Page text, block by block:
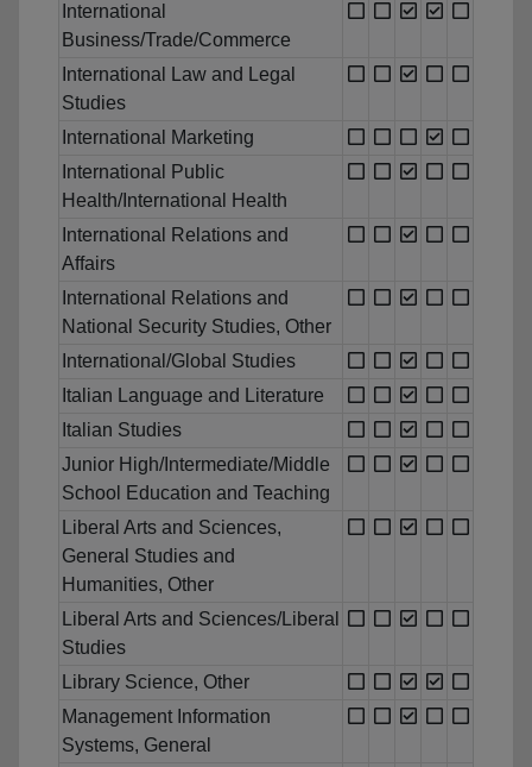
International
Business/Trade/Commerce
International Law and Legal
Studies
International Marketing
International Public
Health/International Health
International Relations and
Affairs
International Relations and
National Security Studies, Other
International/Global Studies
Italian Language and Literature
Italian Studies
Junior High/Intermediate/Middle
School Education and Teaching
Liberal Arts and Sciences,
General Studies and
Humanities, Other
Liberal Arts and Sciences/Liberal
Studies
Library Science, Other
Management Information
Systems, General